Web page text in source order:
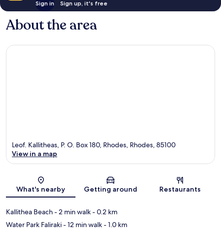
Sign in Sign up, it's free
About the area
Map
Leof. Kallitheas, P. O. Box 180, Rhodes, Rhodes, 85100
View in a map
What's nearby Getting around Restaurants
Kallithea Beach- 2 min walk- 0.2 km
Water Park Faliraki- 12 min walk- 1.0 km